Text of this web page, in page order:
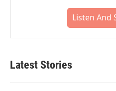
Listen And
Latest Stories